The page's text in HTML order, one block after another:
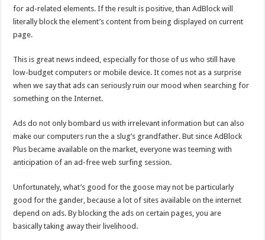
for ad-related elements. If the result is positive, than AdBlock will
literally block the element’s content from being displayed on current
page.
This is great news indeed, especially for those of us who still have
low-budget computers or mobile device. It comes not as a surprise
when we say that ads can seriously ruin our mood when searching for
something on the Internet.
Ads do not only bombard us with irrelevant information but can also
make our computers run the a slug’s grandfather. But since AdBlock
Plus became available on the market, everyone was teeming with
anticipation of an ad-free web surfing session.
Unfortunately, what’s good for the goose may not be particularly
good for the gander, because a lot of sites available on the internet
depend on ads. By blocking the ads on certain pages, you are
basically taking away their livelihood.